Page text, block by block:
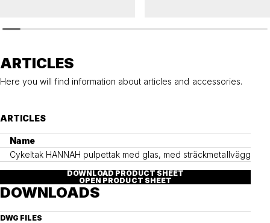
ARTICLES
Here you will find information about articles and accessories.
ARTICLES
Name
Cykeltak HANNAH pulpettak med glas, med sträckmetallväggar
DOWNLOAD PRODUCT SHEET
OPEN PRODUCT SHEET
DOWNLOADS
DWG FILES